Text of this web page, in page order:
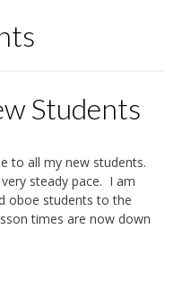
Students
to all my new students.
steady pace. I am
oboe students to the
times are now down